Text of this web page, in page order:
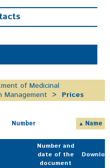
of Medicinal
Management
Prices
Number Name
Number and
date of the
document